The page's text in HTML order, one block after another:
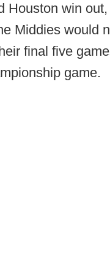
Houston win
Middies would
final five
game.